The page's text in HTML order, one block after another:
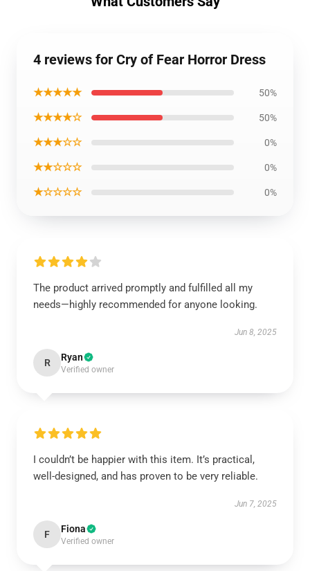
4 reviews for Cry of Fear Horror Dress
★★★★★ 50%
★★★★☆ 50%
★★★☆☆ 0%
★★☆☆☆ 0%
★☆☆☆☆ 0%
The product arrived promptly and fulfilled all my
needs—highly recommended for anyone looking.
Jun 8, 2025
R Ryan
Verified owner
I couldn’t be happier with this item. It’s practical,
well-designed, and has proven to be very reliable.
Jun 7, 2025
F Fiona
Verified owner